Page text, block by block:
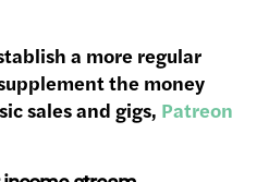
a more regular
the money
sales and gigs, Patreon